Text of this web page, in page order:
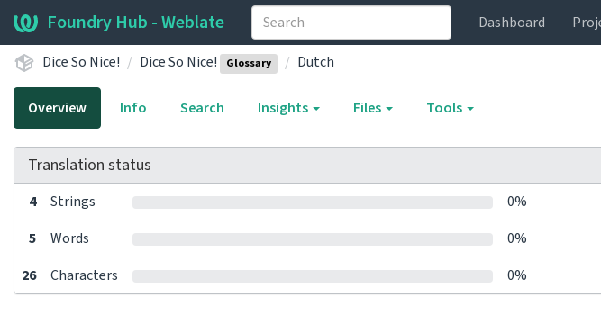
Foundry Hub - Weblate Dashboard
Dice So Nice!
Dice So Nice! Glossary Dutch
Overview Info Search Insights Files Tools
Translation status
4 Strings 0%
5 Words
0%
26
Characters 0%